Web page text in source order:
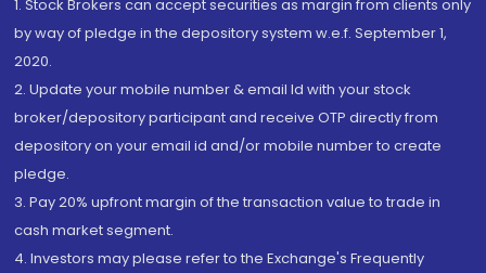
1. Stock Brokers can accept securities as margin from clients only
by way of pledge in the depository system w.e.f. September 1,
2020.
2. Update your mobile number & email Id with your stock
broker/depository participant and receive OTP directly from
depository on your email id and/or mobile number to create
pledge.
3. Pay 20% upfront margin of the transaction value to trade in
cash market segment.
4. Investors may please refer to the Exchange's Frequently